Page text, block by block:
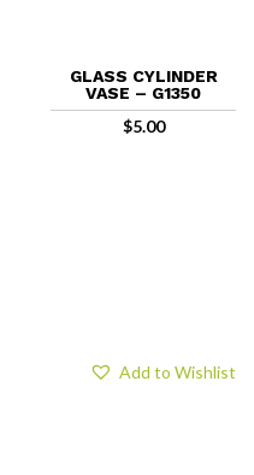
GLASS CYLINDER
VASE – G1350
$5.00
Add to Wishlist